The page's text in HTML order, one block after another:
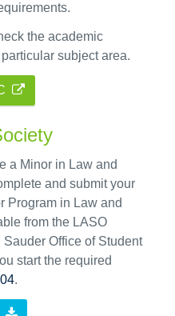
the academic
subject area.
a Minor in Law and
and submit your
Program in Law and
from the LASO
Office of Student
start the required
.